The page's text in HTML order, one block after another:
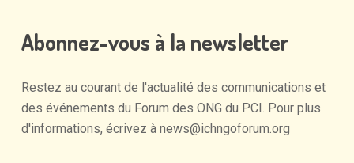
Abonnez-vous à la newsletter
Restez au courant de l'actualité des communications et
des événements du Forum des ONG du PCI. Pour plus
d'informations, écrivez à news@ichngoforum.org